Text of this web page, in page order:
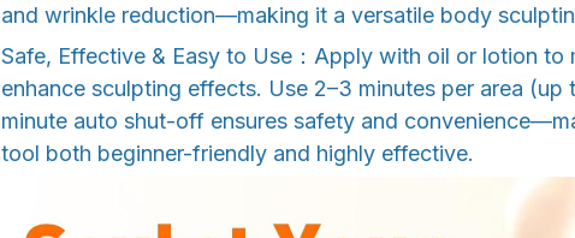
and wrinkle reduction—making it a versatile body
Safe, Effective & Easy to Use：Apply with oil or lotion to
enhance sculpting effects. Use 2–3 minutes per area
minute auto shut-off ensures safety and
tool both beginner-friendly and highly effective.